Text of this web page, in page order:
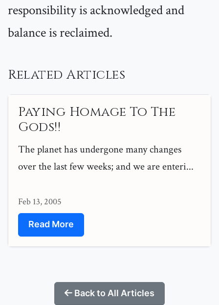
responsibility is acknowledged and
balance is reclaimed.
Related Articles
Paying Homage To The
Gods!!
The planet has undergone many changes
over the last few weeks; and we are enteri...
Feb 13, 2005
Read More
Back to All Articles